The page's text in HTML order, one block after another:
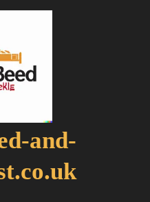
and-